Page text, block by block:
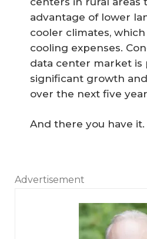
advantage of lower
cooler climates,
cooling expenses.
data center market is
significant growth
over the next five
And there you have it.
Advertisement